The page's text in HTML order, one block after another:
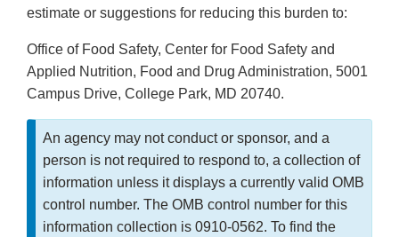
estimate or suggestions for reducing this burden to:
Office of Food Safety, Center for Food Safety and
Applied Nutrition, Food and Drug Administration, 5001
Campus Drive, College Park, MD 20740.
An agency may not conduct or sponsor, and a
person is not required to respond to, a collection of
information unless it displays a currently valid OMB
control number. The OMB control number for this
information collection is 0910-0562. To find the